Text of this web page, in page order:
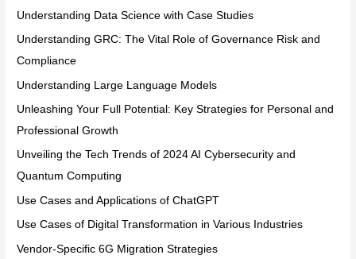
Understanding Data Science with Case Studies
Understanding GRC: The Vital Role of Governance Risk and
Compliance
Understanding Large Language Models
Unleashing Your Full Potential: Key Strategies for Personal and
Professional Growth
Unveiling the Tech Trends of 2024 AI Cybersecurity and
Quantum Computing
Use Cases and Applications of ChatGPT
Use Cases of Digital Transformation in Various Industries
Vendor-Specific 6G Migration Strategies